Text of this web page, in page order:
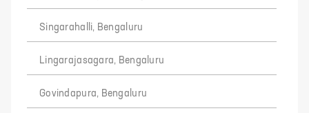
Singarahalli, Bengaluru
Lingarajasagara, Bengaluru
Govindapura, Bengaluru